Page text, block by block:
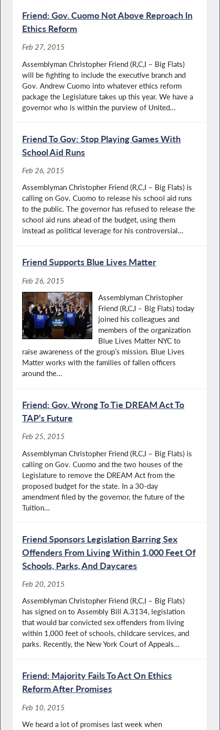
Friend: Gov. Cuomo Not Above Reproach In
Ethics Reform
Feb 27, 2015
Assemblyman Christopher Friend (R,C,I – Big Flats)
will be fighting to include the executive branch and
Gov. Andrew Cuomo into whatever ethics reform
package the Legislature takes up this year. We have a
governor who is within the purview of United...
Friend To Gov: Stop Playing Games With
School Aid Runs
Feb 26, 2015
Assemblyman Christopher Friend (R,C,I – Big Flats) is
calling on Gov. Cuomo to release his school aid runs
to the public. The governor has refused to release the
school aid runs ahead of the budget, using them
instead as political leverage for his controversial...
Friend Supports Blue Lives Matter
Feb 26, 2015
Assemblyman Christopher
Friend (R,C,I – Big Flats) today
joined his colleagues and
members of the organization
Blue Lives Matter NYC to
raise awareness of the group’s mission. Blue Lives
Matter works with the families of fallen officers
around the...
Friend: Gov. Wrong To Tie DREAM Act To
TAP’s Future
Feb 25, 2015
Assemblyman Christopher Friend (R,C,I – Big Flats) is
calling on Gov. Cuomo and the two houses of the
Legislature to remove the DREAM Act from the
proposed budget for the state. In a 30-day
amendment filed by the governor, the future of the
Tuition...
Friend Sponsors Legislation Barring Sex
Offenders From Living Within 1,000 Feet Of
Schools, Parks, And Daycares
Feb 20, 2015
Assemblyman Christopher Friend (R,C,I – Big Flats)
has signed on to Assembly Bill A.3134, legislation
that would bar convicted sex offenders from living
within 1,000 feet of schools, childcare services, and
parks. Recently, the New York Court of Appeals...
Friend: Majority Fails To Act On Ethics
Reform After Promises
Feb 10, 2015
We heard a lot of promises last week when